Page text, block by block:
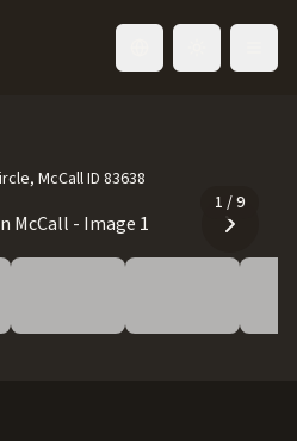
McCall ID 83638
1 /9